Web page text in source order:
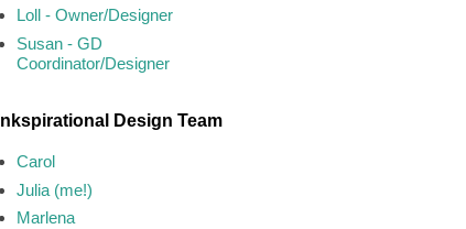
Loll - Owner/Designer
Susan - GD
Coordinator/Designer
Inkspirational Design Team
Carol
Julia (me!)
Marlena